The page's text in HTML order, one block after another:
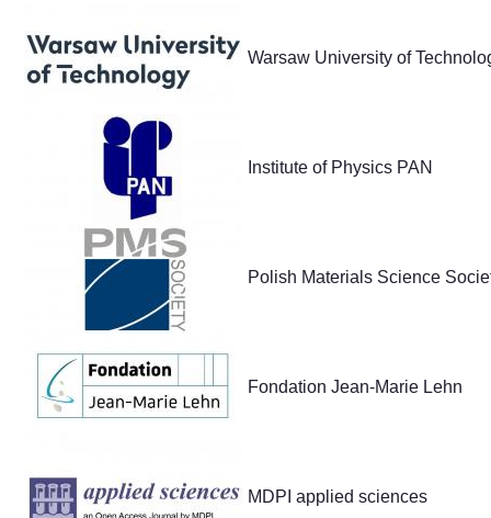
Warsaw University of
Institute of Physics PAN
Polish Materials Science
Fondation Jean-Marie Lehn
MDPI applied sciences